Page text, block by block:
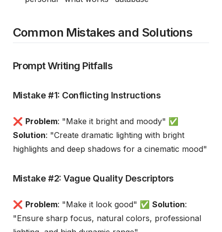
Common Mistakes and Solutions
Prompt Writing Pitfalls
Mistake #1: Conflicting Instructions
❌ Problem: "Make it bright and moody" ✅
Solution: "Create dramatic lighting with bright
highlights and deep shadows for a cinematic mood"
Mistake #2: Vague Quality Descriptors
❌ Problem: "Make it look good" ✅ Solution:
"Ensure sharp focus, natural colors, professional